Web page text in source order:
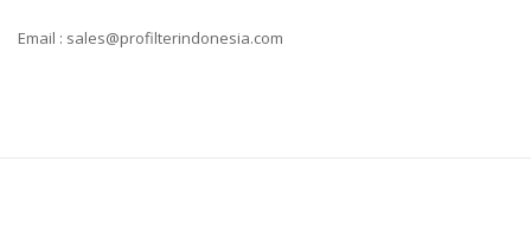
Email : sales@profilterindonesia.com